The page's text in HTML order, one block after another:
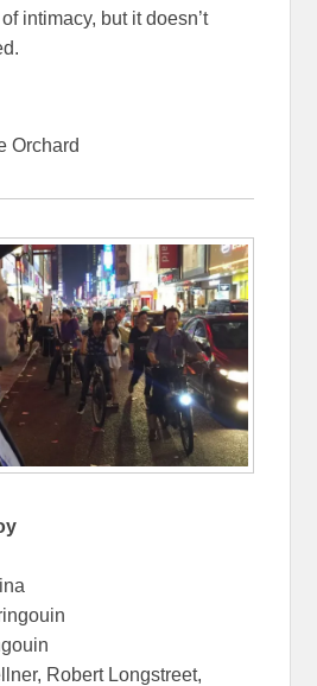
intimacy, but it doesn’t
Orchard
Robert Longstreet,